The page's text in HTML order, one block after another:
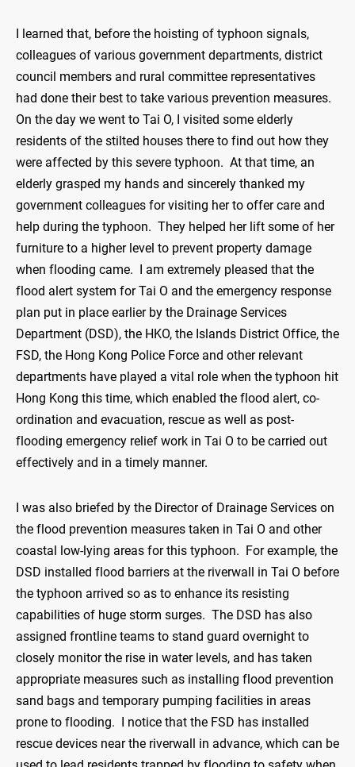
I learned that, before the hoisting of typhoon signals,
colleagues of various government departments, district
council members and rural committee representatives
had done their best to take various prevention measures.
On the day we went to Tai O, I visited some elderly
residents of the stilted houses there to find out how they
were affected by this severe typhoon. At that time, an
elderly grasped my hands and sincerely thanked my
government colleagues for visiting her to offer care and
help during the typhoon. They helped her lift some of her
furniture to a higher level to prevent property damage
when flooding came. I am extremely pleased that the
flood alert system for Tai O and the emergency response
plan put in place earlier by the Drainage Services
Department (DSD), the HKO, the Islands District Office, the
FSD, the Hong Kong Police Force and other relevant
departments have played a vital role when the typhoon hit
Hong Kong this time, which enabled the flood alert, co-
ordination and evacuation, rescue as well as post-
flooding emergency relief work in Tai O to be carried out
effectively and in a timely manner.
I was also briefed by the Director of Drainage Services on
the flood prevention measures taken in Tai O and other
coastal low-lying areas for this typhoon. For example, the
DSD installed flood barriers at the riverwall in Tai O before
the typhoon arrived so as to enhance its resisting
capabilities of huge storm surges. The DSD has also
assigned frontline teams to stand guard overnight to
closely monitor the rise in water levels, and has taken
appropriate measures such as installing flood prevention
sand bags and temporary pumping facilities in areas
prone to flooding. I notice that the FSD has installed
rescue devices near the riverwall in advance, which can be